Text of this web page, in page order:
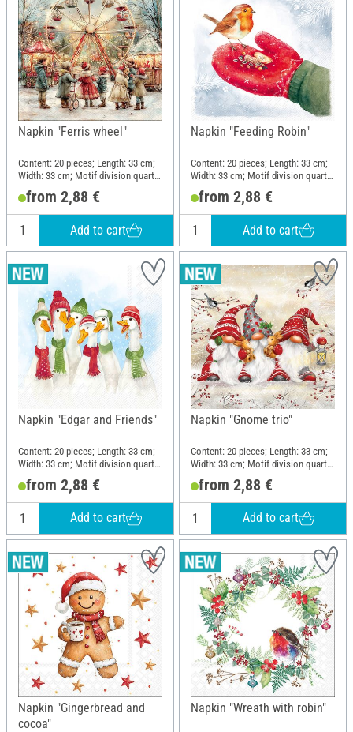
Napkin "Ferris wheel"
Content: 20 pieces; Length: 33 cm;
Width: 33 cm; Motif division quarter
motif; Material: Paper
from 2,88 €
Add to cart
Napkin "Feeding Robin"
Content: 20 pieces; Length: 33 cm;
Width: 33 cm; Motif division quarter
motif; Material: Paper
from 2,88 €
Add to cart
Napkin "Edgar and Friends"
Content: 20 pieces; Length: 33 cm;
Width: 33 cm; Motif division quarter
motif; Material: Paper
from 2,88 €
Add to cart
Napkin "Gnome trio"
Content: 20 pieces; Length: 33 cm;
Width: 33 cm; Motif division quarter
motif; Material: Paper
from 2,88 €
Add to cart
Napkin "Gingerbread and
cocoa"
Napkin "Wreath with robin"